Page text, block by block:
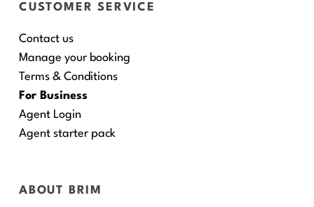
CUSTOMER SERVICE
Contact us
Manage your booking
Terms & Conditions
For Business
Agent Login
Agent starter pack
ABOUT BRIM